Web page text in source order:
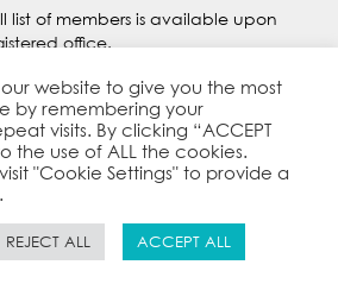
list of members is available upon
office.
& Diversity I Criminal Finance Act
Statement
|Walker Thomas Solicitors| All Rights
website to give you the most
by remembering your
visits. By clicking “ACCEPT
the use of ALL the cookies.
"Cookie Settings" to provide a
REJECT ALL ACCEPT ALL